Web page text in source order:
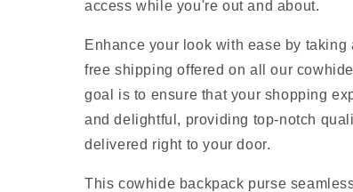
access while you're out and about.
Enhance your look with ease by taking
free shipping offered on all our
goal is to ensure that your shopping
and delightful, providing top-notch
delivered right to your door.
This cowhide backpack purse